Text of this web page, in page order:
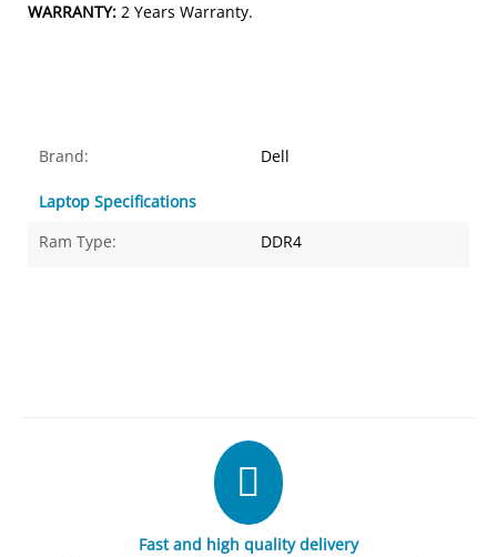
WARRANTY: 2 Years Warranty.
Brand: Dell
Laptop Specifications
Ram Type:
DDR4
Fast and high quality delivery